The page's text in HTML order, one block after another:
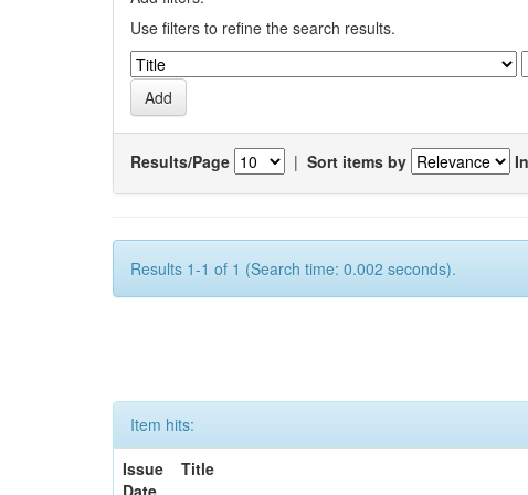
Use filters to refine the search results.
Results/Page | Sort items by
Results 1-1 of 1 (Search time: 0.002 seconds).
Item hits:
Issue
Date
Title